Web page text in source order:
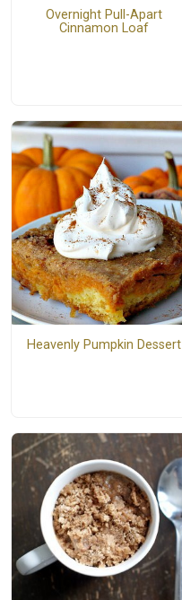
Overnight Pull-Apart
Cinnamon Loaf
Heavenly Pumpkin Dessert